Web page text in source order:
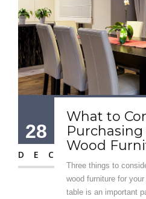
28
DEC
What to
Wood
Three things to
wood furniture for
table is an important